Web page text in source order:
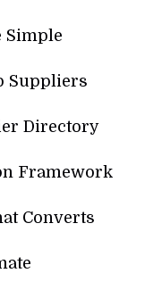
Simple
Suppliers
Directory
Framework
Converts